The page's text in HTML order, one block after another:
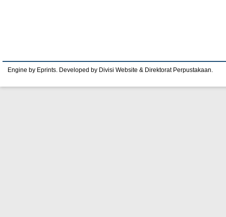
Engine by Eprints. Developed by Divisi Website & Direktorat Perpustakaan.